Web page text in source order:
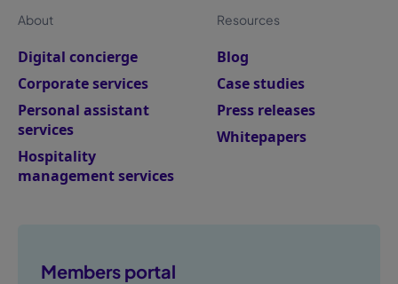
About
Digital concierge
Corporate services
Personal assistant
services
Hospitality
management services
Resources
Blog
Case studies
Press releases
Whitepapers
Members portal